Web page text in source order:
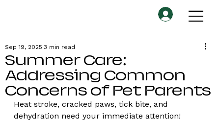
Summer Care:
Addressing Common
Concerns of Pet Parents
Sep 19, 2025 3 min read
Heat stroke, cracked paws, tick bite, and
dehydration need your immediate attention!